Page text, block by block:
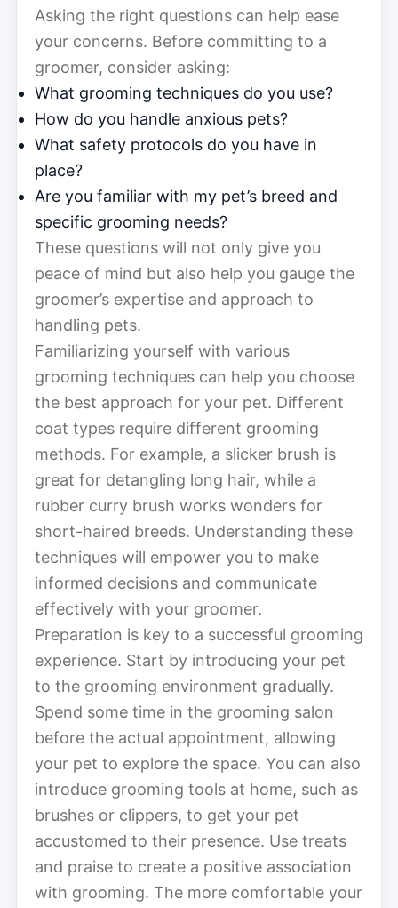
Asking the right questions can help ease
your concerns. Before committing to a
groomer, consider asking:
What grooming techniques do you use?
How do you handle anxious pets?
What safety protocols do you have in
place?
Are you familiar with my pet’s breed and
specific grooming needs?
These questions will not only give you
peace of mind but also help you gauge the
groomer’s expertise and approach to
handling pets.
Familiarizing yourself with various
grooming techniques can help you choose
the best approach for your pet. Different
coat types require different grooming
methods. For example, a slicker brush is
great for detangling long hair, while a
rubber curry brush works wonders for
short-haired breeds. Understanding these
techniques will empower you to make
informed decisions and communicate
effectively with your groomer.
Preparation is key to a successful grooming
experience. Start by introducing your pet
to the grooming environment gradually.
Spend some time in the grooming salon
before the actual appointment, allowing
your pet to explore the space. You can also
introduce grooming tools at home, such as
brushes or clippers, to get your pet
accustomed to their presence. Use treats
and praise to create a positive association
with grooming. The more comfortable your